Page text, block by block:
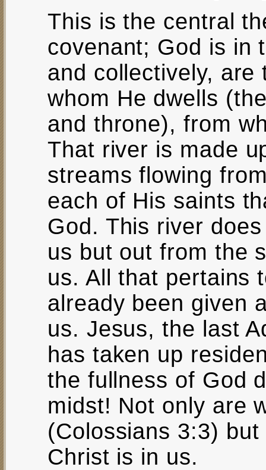
This is the central
covenant; God is in
and collectively,
whom He dwells
and throne), from
That river is made
streams flowing
each of His saints
God. This river
us but out from the
us. All that pertains
already been given
us. Jesus, the last
has taken up
the fullness of God
midst! Not only are
(Colossians 3:3)
Christ is in us.